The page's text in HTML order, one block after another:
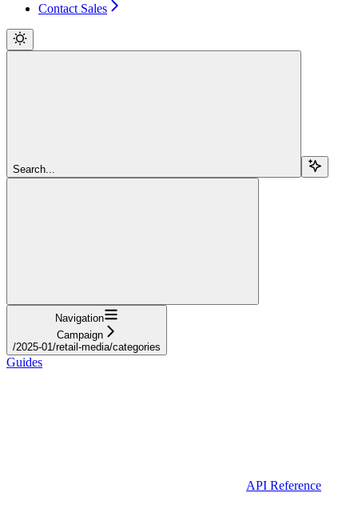
Contact Sales
Search...
Navigation
Campaign
/2025-01/retail-media/categories
Guides
API Reference